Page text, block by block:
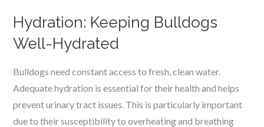
Hydration: Keeping Bulldogs
Well-Hydrated
Bulldogs need constant access to fresh, clean water.
Adequate hydration is essential for their health and helps
prevent urinary tract issues. This is particularly important
due to their susceptibility to overheating and breathing